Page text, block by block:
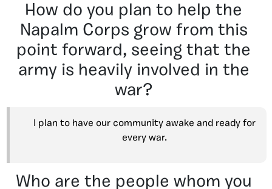
How do you plan to help the
Napalm Corps grow from this
point forward, seeing that the
army is heavily involved in the
war?
I plan to have our community awake and ready for
every war.
Who are the people whom you